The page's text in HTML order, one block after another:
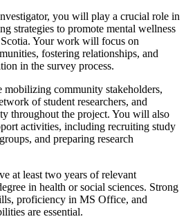
you will play a crucial role in
strategies to promote mental wellness
Your work will focus on
fostering relationships, and
in the survey process.
community stakeholders,
of student researchers, and
throughout the project. You will also
activities, including recruiting study
and preparing research
at least two years of relevant
in health or social sciences. Strong
proficiency in MS Office, and
are essential.